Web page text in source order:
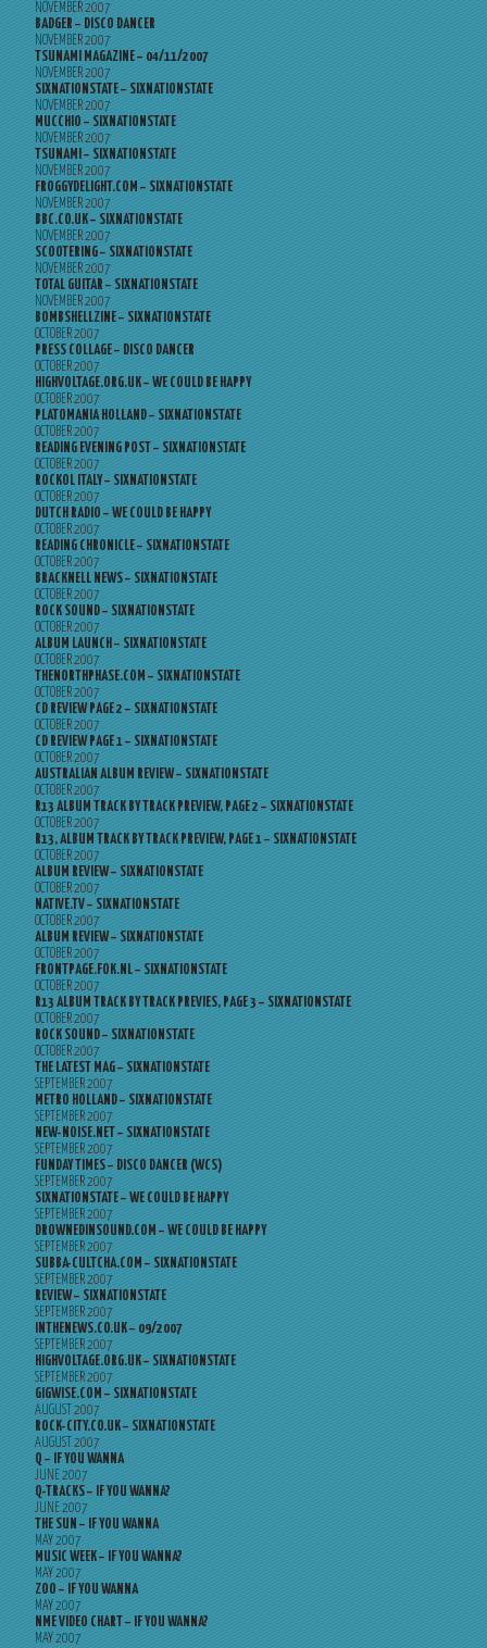
NOVEMBER 2007
BADGER – DISCO DANCER
NOVEMBER 2007
TSUNAMI MAGAZINE – 04/11/2007
NOVEMBER 2007
SIXNATIONSTATE – SIXNATIONSTATE
NOVEMBER 2007
MUCCHIO – SIXNATIONSTATE
NOVEMBER 2007
TSUNAMI – SIXNATIONSTATE
NOVEMBER 2007
FROGGYDELIGHT.COM – SIXNATIONSTATE
NOVEMBER 2007
BBC.CO.UK – SIXNATIONSTATE
NOVEMBER 2007
SCOOTERING – SIXNATIONSTATE
NOVEMBER 2007
TOTAL GUITAR – SIXNATIONSTATE
NOVEMBER 2007
BOMBSHELLZINE – SIXNATIONSTATE
OCTOBER 2007
PRESS COLLAGE – DISCO DANCER
OCTOBER 2007
HIGHVOLTAGE.ORG.UK – WE COULD BE HAPPY
OCTOBER 2007
PLATOMANIA HOLLAND – SIXNATIONSTATE
OCTOBER 2007
READING EVENING POST – SIXNATIONSTATE
OCTOBER 2007
ROCKOL ITALY – SIXNATIONSTATE
OCTOBER 2007
DUTCH RADIO – WE COULD BE HAPPY
OCTOBER 2007
READING CHRONICLE – SIXNATIONSTATE
OCTOBER 2007
BRACKNELL NEWS – SIXNATIONSTATE
OCTOBER 2007
ROCK SOUND – SIXNATIONSTATE
OCTOBER 2007
ALBUM LAUNCH – SIXNATIONSTATE
OCTOBER 2007
THENORTHPHASE.COM – SIXNATIONSTATE
OCTOBER 2007
CD REVIEW PAGE 2 – SIXNATIONSTATE
OCTOBER 2007
CD REVIEW PAGE 1 – SIXNATIONSTATE
OCTOBER 2007
AUSTRALIAN ALBUM REVIEW – SIXNATIONSTATE
OCTOBER 2007
R13 ALBUM TRACK BY TRACK PREVIEW, PAGE 2 – SIXNATIONSTATE
OCTOBER 2007
R13, ALBUM TRACK BY TRACK PREVIEW, PAGE 1 – SIXNATIONSTATE
OCTOBER 2007
ALBUM REVIEW – SIXNATIONSTATE
OCTOBER 2007
NATIVE.TV – SIXNATIONSTATE
OCTOBER 2007
ALBUM REVIEW – SIXNATIONSTATE
OCTOBER 2007
FRONTPAGE.FOK.NL – SIXNATIONSTATE
OCTOBER 2007
R13 ALBUM TRACK BY TRACK PREVIES, PAGE 3 – SIXNATIONSTATE
OCTOBER 2007
ROCK SOUND – SIXNATIONSTATE
OCTOBER 2007
THE LATEST MAG – SIXNATIONSTATE
SEPTEMBER 2007
METRO HOLLAND – SIXNATIONSTATE
SEPTEMBER 2007
NEW-NOISE.NET – SIXNATIONSTATE
SEPTEMBER 2007
FUNDAY TIMES – DISCO DANCER (WCS)
SEPTEMBER 2007
SIXNATIONSTATE – WE COULD BE HAPPY
SEPTEMBER 2007
DROWNEDINSOUND.COM – WE COULD BE HAPPY
SEPTEMBER 2007
SUBBA-CULTCHA.COM – SIXNATIONSTATE
SEPTEMBER 2007
REVIEW – SIXNATIONSTATE
SEPTEMBER 2007
INTHENEWS.CO.UK – 09/2007
SEPTEMBER 2007
HIGHVOLTAGE.ORG.UK – SIXNATIONSTATE
SEPTEMBER 2007
GIGWISE.COM – SIXNATIONSTATE
AUGUST 2007
ROCK-CITY.CO.UK – SIXNATIONSTATE
AUGUST 2007
Q – IF YOU WANNA
JUNE 2007
Q-TRACKS – IF YOU WANNA?
JUNE 2007
THE SUN – IF YOU WANNA
MAY 2007
MUSIC WEEK – IF YOU WANNA?
MAY 2007
ZOO – IF YOU WANNA
MAY 2007
NME VIDEO CHART – IF YOU WANNA?
MAY 2007